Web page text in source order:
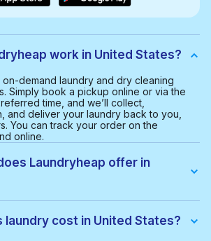
work in United States?
demand laundry and dry cleaning
Simply book a pickup online or via the
time, and we’ll collect,
and deliver your laundry back to you,
You can track your order on the
online.
Laundryheap offer in
laundry cost in United States?